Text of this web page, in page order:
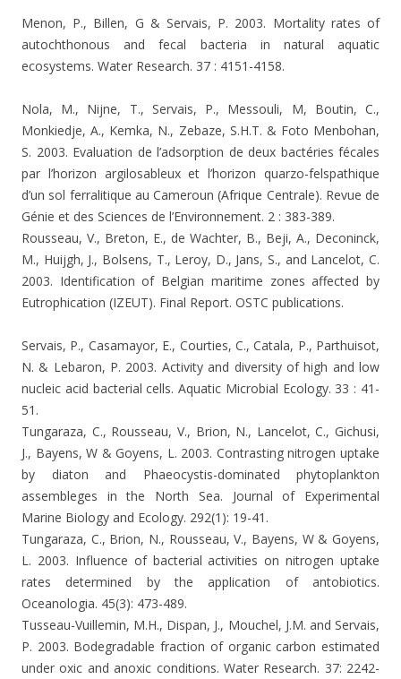
Menon, P., Billen, G & Servais, P. 2003. Mortality rates of
autochthonous and fecal bacteria in natural aquatic
ecosystems. Water Research. 37 : 4151-4158.
Nola, M., Nijne, T., Servais, P., Messouli, M, Boutin, C.,
Monkiedje, A., Kemka, N., Zebaze, S.H.T. & Foto Menbohan,
S. 2003. Evaluation de l’adsorption de deux bactéries fécales
par l’horizon argilosableux et l’horizon quarzo-felspathique
d’un sol ferralitique au Cameroun (Afrique Centrale). Revue de
Génie et des Sciences de l’Environnement. 2 : 383-389.
Rousseau, V., Breton, E., de Wachter, B., Beji, A., Deconinck,
M., Huijgh, J., Bolsens, T., Leroy, D., Jans, S., and Lancelot, C.
2003. Identification of Belgian maritime zones affected by
Eutrophication (IZEUT). Final Report. OSTC publications.
Servais, P., Casamayor, E., Courties, C., Catala, P., Parthuisot,
N. & Lebaron, P. 2003. Activity and diversity of high and low
nucleic acid bacterial cells.Aquatic Microbial Ecology. 33 : 41-
51.
Tungaraza, C., Rousseau, V., Brion, N., Lancelot, C., Gichusi,
J., Bayens, W & Goyens, L. 2003. Contrasting nitrogen uptake
by diaton and Phaeocystis-dominated phytoplankton
assembleges in the North Sea. Journal of Experimental
Marine Biology and Ecology. 292(1): 19-41.
Tungaraza, C., Brion, N., Rousseau, V., Bayens, W & Goyens,
L. 2003. Influence of bacterial activities on nitrogen uptake
rates determined by the application of antobiotics.
Oceanologia. 45(3): 473-489.
Tusseau-Vuillemin, M.H., Dispan, J., Mouchel, J.M. and Servais,
P. 2003. Bodegradable fraction of organic carbon estimated
under oxic and anoxic conditions. Water Research. 37: 2242-